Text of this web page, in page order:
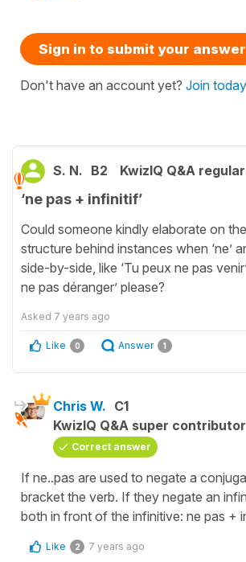
Sign in to submit your answer
Don't have an account yet? Join today
S. N. B2 KwizIQ Q&A
‘ne pas + infinitif’
Could someone kindly elaborate on
structure behind instances when ‘ne’
side-by-side, like ‘Tu peux ne pas
ne pas déranger’ please?
Asked 7 years ago
Like 0 Answer 1
Chris W. C1
KwizIQ Q&A super contributor
Correct answer
If ne..pas are used to negate a
bracket the verb. If they negate an
both in front of the infinitive: ne pas +
Like 2 7 years ago